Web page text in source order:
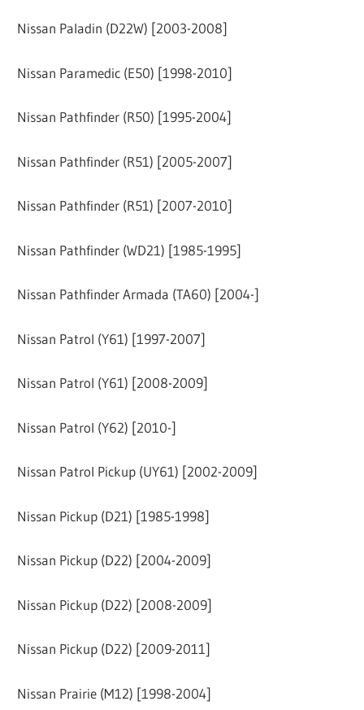
Nissan Paladin (D22W) [2003-2008]
Nissan Paramedic (E50) [1998-2010]
Nissan Pathfinder (R50) [1995-2004]
Nissan Pathfinder (R51) [2005-2007]
Nissan Pathfinder (R51) [2007-2010]
Nissan Pathfinder (WD21) [1985-1995]
Nissan Pathfinder Armada (TA60) [2004-]
Nissan Patrol (Y61) [1997-2007]
Nissan Patrol (Y61) [2008-2009]
Nissan Patrol (Y62) [2010-]
Nissan Patrol Pickup (UY61) [2002-2009]
Nissan Pickup (D21) [1985-1998]
Nissan Pickup (D22) [2004-2009]
Nissan Pickup (D22) [2008-2009]
Nissan Pickup (D22) [2009-2011]
Nissan Prairie (M12) [1998-2004]